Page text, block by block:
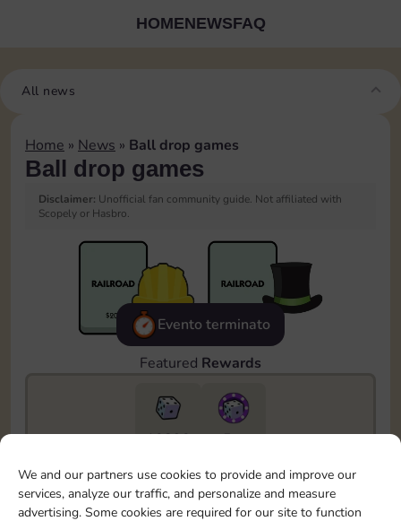
We and our partners use cookies to provide and improve our
services, analyze our traffic, and personalize and measure
advertising. Some cookies are required for our site to function
HOMENEWSFAQ
All news
Home » News » Ball drop games
Ball drop games
Disclaimer: Unofficial fan community guide. Not affiliated with
Scopely or Hasbro.
Evento terminato
Featured Rewards
10890
5m
To easily monitor your progress in the Monopoly GO!
event, you can select the level you’ve reached and
save it as a reminder.